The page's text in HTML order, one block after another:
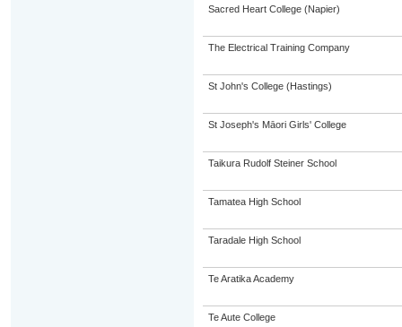
Sacred Heart College (Napier)
The Electrical Training Company
St John's College (Hastings)
St Joseph's Māori Girls' College
Taikura Rudolf Steiner School
Tamatea High School
Taradale High School
Te Aratika Academy
Te Aute College